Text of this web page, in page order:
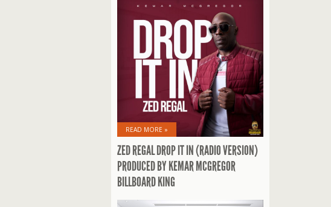
READ MORE »
ZED REGAL DROP IT IN (RADIO VERSION)
PRODUCED BY KEMAR MCGREGOR
BILLBOARD KING